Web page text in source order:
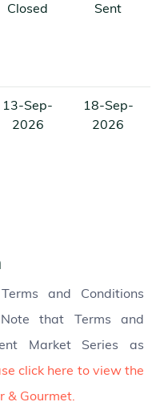
Closed Sent
13-Sep-
2026
18-Sep-
2026
and Conditions
that Terms and
Market Series as
click here to view the
& Gourmet.